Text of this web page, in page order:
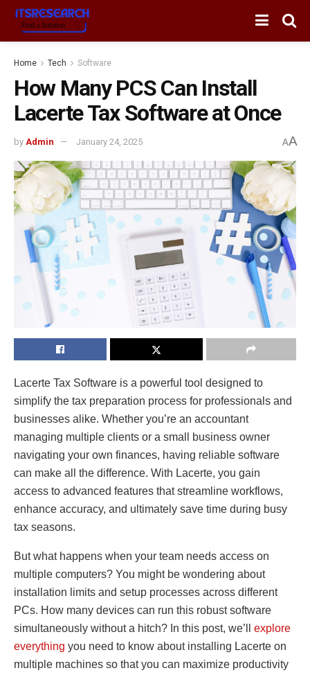
Home Tech Software
How Many PCS Can Install
Lacerte Tax Software at Once
by Admin January 24, 2025 AA
Lacerte Tax Software is a powerful tool designed to
simplify the tax preparation process for professionals and
businesses alike. Whether you’re an accountant
managing multiple clients or a small business owner
navigating your own finances, having reliable software
can make all the difference. With Lacerte, you gain
access to advanced features that streamline workflows,
enhance accuracy, and ultimately save time during busy
tax seasons.
But what happens when your team needs access on
multiple computers? You might be wondering about
installation limits and setup processes across different
PCs. How many devices can run this robust software
simultaneously without a hitch? In this post, we’ll explore
everything you need to know about installing Lacerte on
multiple machines so that you can maximize productivity